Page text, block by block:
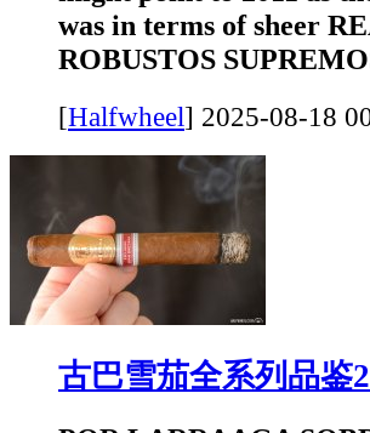
was in terms of sheer
ROBUSTOS
[Halfwheel] 2025-08-18
古巴雪茄全系列品鉴